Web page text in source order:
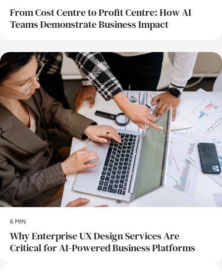
From Cost Centre to Profit Centre: How AI
Teams Demonstrate Business Impact
AI
6 MIN
Why Enterprise UX Design Services Are
Critical for AI-Powered Business Platforms